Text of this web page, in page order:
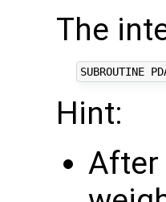
The
Hint:
After